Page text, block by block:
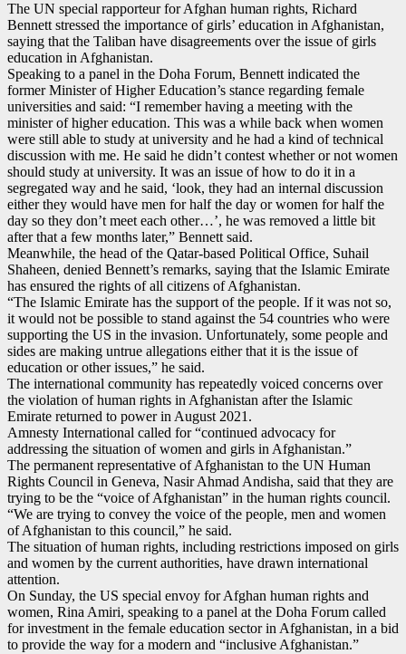
The UN special rapporteur for Afghan human rights, Richard
Bennett stressed the importance of girls’ education in Afghanistan,
saying that the Taliban have disagreements over the issue of girls
education in Afghanistan.
Speaking to a panel in the Doha Forum, Bennett indicated the
former Minister of Higher Education’s stance regarding female
universities and said: “I remember having a meeting with the
minister of higher education. This was a while back when women
were still able to study at university and he had a kind of technical
discussion with me. He said he didn’t contest whether or not women
should study at university. It was an issue of how to do it in a
segregated way and he said, ‘look, they had an internal discussion
either they would have men for half the day or women for half the
day so they don’t meet each other…’, he was removed a little bit
after that a few months later,” Bennett said.
Meanwhile, the head of the Qatar-based Political Office, Suhail
Shaheen, denied Bennett’s remarks, saying that the Islamic Emirate
has ensured the rights of all citizens of Afghanistan.
“The Islamic Emirate has the support of the people. If it was not so,
it would not be possible to stand against the 54 countries who were
supporting the US in the invasion. Unfortunately, some people and
sides are making untrue allegations either that it is the issue of
education or other issues,” he said.
The international community has repeatedly voiced concerns over
the violation of human rights in Afghanistan after the Islamic
Emirate returned to power in August 2021.
Amnesty International called for “continued advocacy for
addressing the situation of women and girls in Afghanistan.”
The permanent representative of Afghanistan to the UN Human
Rights Council in Geneva, Nasir Ahmad Andisha, said that they are
trying to be the “voice of Afghanistan” in the human rights council.
“We are trying to convey the voice of the people, men and women
of Afghanistan to this council,” he said.
The situation of human rights, including restrictions imposed on girls
and women by the current authorities, have drawn international
attention.
On Sunday, the US special envoy for Afghan human rights and
women, Rina Amiri, speaking to a panel at the Doha Forum called
for investment in the female education sector in Afghanistan, in a bid
to provide the way for a modern and “inclusive Afghanistan.”